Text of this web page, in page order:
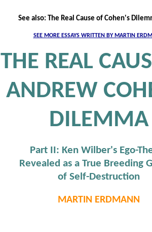
See also: The Real Cause of Cohen's
SEE MORE ESSAYS WRITTEN BY MARTIN
THE REAL
ANDREW
DILEMMA
Part II: Ken Wilber's Ego-
Revealed as a True Breeding
of Self-Destruction
MARTIN ERDMANN